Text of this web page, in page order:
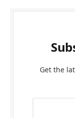
Get the